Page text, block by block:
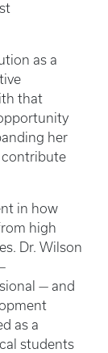
as a
that
her
contribute
in how
high
Dr. Wilson
— and
as a
students